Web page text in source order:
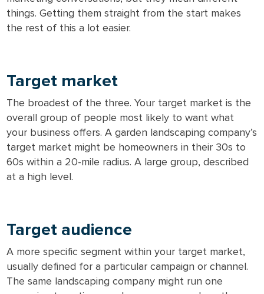
things. Getting them straight from the start makes
the rest of this a lot easier.
Target market
The broadest of the three. Your target market is the
overall group of people most likely to want what
your business offers. A garden landscaping company’s
target market might be homeowners in their 30s to
60s within a 20-mile radius. A large group, described
at a high level.
Target audience
A more specific segment within your target market,
usually defined for a particular campaign or channel.
The same landscaping company might run one